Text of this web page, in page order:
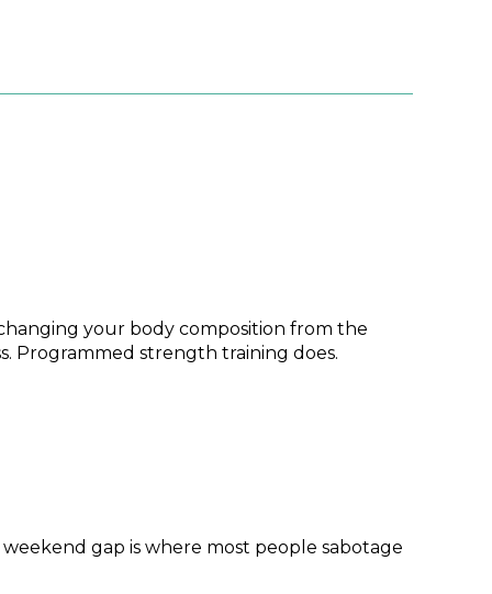
your body composition from the
Programmed strength training does.
gap is where most people sabotage